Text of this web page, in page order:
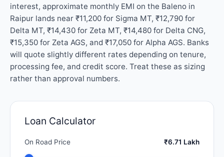
interest, approximate monthly EMI on the Baleno in
Raipur lands near ₹11,200 for Sigma MT, ₹12,790 for
Delta MT, ₹14,430 for Zeta MT, ₹14,480 for Delta CNG,
₹15,350 for Zeta AGS, and ₹17,050 for Alpha AGS. Banks
will quote slightly different rates depending on tenure,
processing fee, and credit score. Treat these as sizing
rather than approval numbers.
Loan Calculator
On Road Price ₹6.71 Lakh